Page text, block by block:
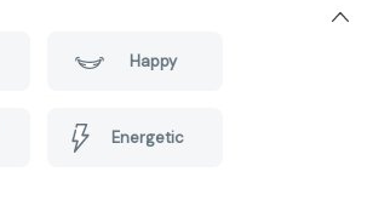
Happy
Energetic